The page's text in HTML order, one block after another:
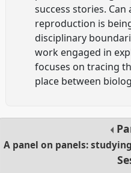
success stories.
reproduction is
disciplinary
work engaged in
focuses on tracing
place between
A panel on panels: